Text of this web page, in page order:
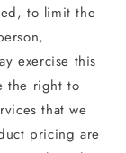
to limit the
exercise this
the right to
that we
pricing are